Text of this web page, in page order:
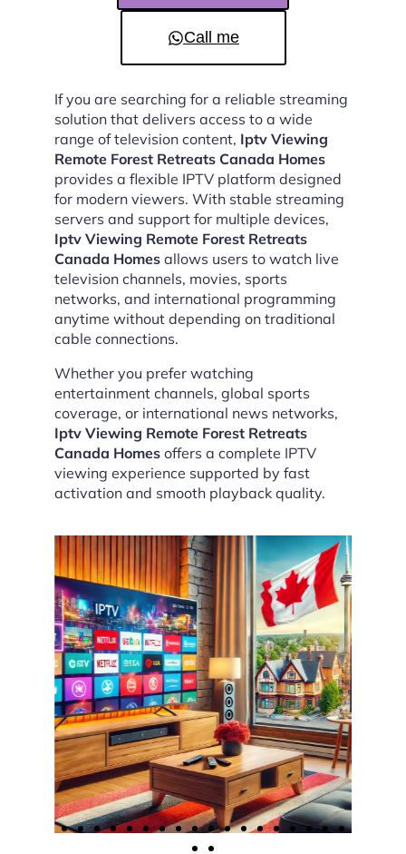
Call me
If you are searching for a reliable streaming
solution that delivers access to a wide
range of television content, Iptv Viewing
Remote Forest Retreats Canada Homes
provides a flexible IPTV platform designed
for modern viewers. With stable streaming
servers and support for multiple devices,
Iptv Viewing Remote Forest Retreats
Canada Homes allows users to watch live
television channels, movies, sports
networks, and international programming
anytime without depending on traditional
cable connections.
Whether you prefer watching
entertainment channels, global sports
coverage, or international news networks,
Iptv Viewing Remote Forest Retreats
Canada Homes offers a complete IPTV
viewing experience supported by fast
activation and smooth playback quality.